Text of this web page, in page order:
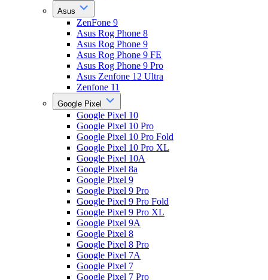
Asus
ZenFone 9
Asus Rog Phone 8
Asus Rog Phone 9
Asus Rog Phone 9 FE
Asus Rog Phone 9 Pro
Asus Zenfone 12 Ultra
Zenfone 11
Google Pixel
Google Pixel 10
Google Pixel 10 Pro
Google Pixel 10 Pro Fold
Google Pixel 10 Pro XL
Google Pixel 10A
Google Pixel 8a
Google Pixel 9
Google Pixel 9 Pro
Google Pixel 9 Pro Fold
Google Pixel 9 Pro XL
Google Pixel 9A
Google Pixel 8
Google Pixel 8 Pro
Google Pixel 7A
Google Pixel 7
Google Pixel 7 Pro